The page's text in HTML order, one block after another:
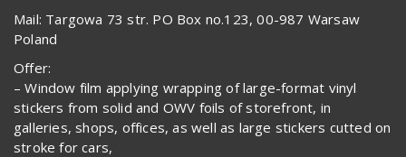
Mail: Targowa 73 str. PO Box no.123, 00-987 Warsaw
Poland
Offer:
– Window film applying wrapping of large-format vinyl
stickers from solid and OWV foils of storefront, in
galleries, shops, offices, as well as large stickers cutted on
stroke for cars,